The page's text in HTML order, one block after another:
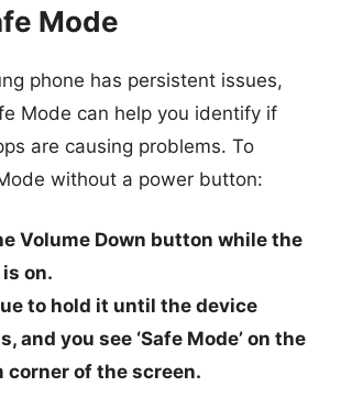
Mode
phone has persistent issues,
Mode can help you identify if
are causing problems. To
without a power button:
Volume Down button while the
on.
to hold it until the device
and you see ‘Safe Mode’ on the
corner of the screen.